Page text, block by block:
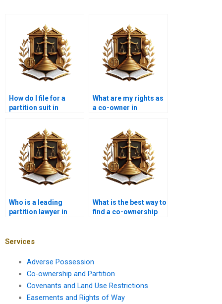
How do I file for a
partition suit in
What are my rights as
a co-owner in
Who is a leading
partition lawyer in
What is the best way to
find a co-ownership
Services
Adverse Possession
Co-ownership and Partition
Covenants and Land Use Restrictions
Easements and Rights of Way